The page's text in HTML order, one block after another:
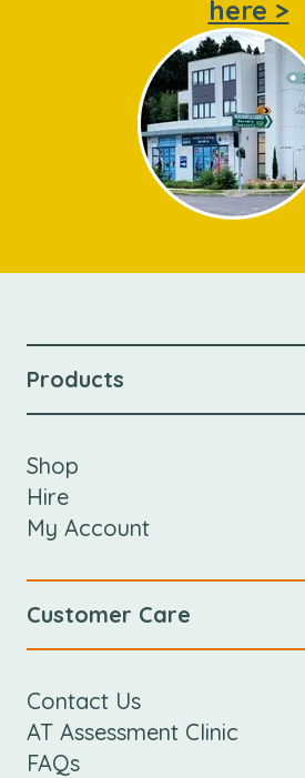
here >
Products
Shop
Hire
My Account
Customer Care
Contact Us
AT Assessment Clinic
FAQs